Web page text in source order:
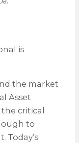
is
the market
Asset
critical
to
Today’s